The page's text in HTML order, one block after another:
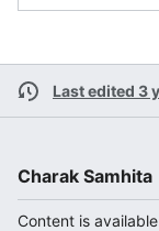
Last edited 3
Charak Samhita
Content is